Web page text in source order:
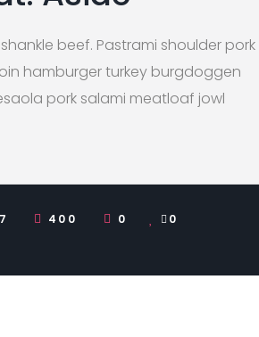
beef. Pastrami shoulder pork
hamburger turkey burgdoggen
pork salami meatloaf jowl
400 0 0